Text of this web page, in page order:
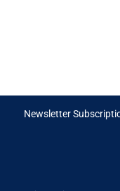
Newsletter